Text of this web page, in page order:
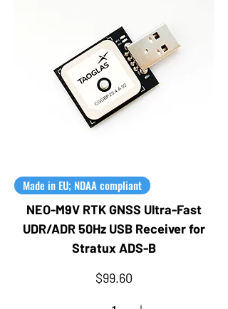
Made in EU; NDAA compliant
NEO-M9V RTK GNSS Ultra-Fast
UDR/ADR 50Hz USB Receiver for
Stratux ADS-B
Price
$99.60